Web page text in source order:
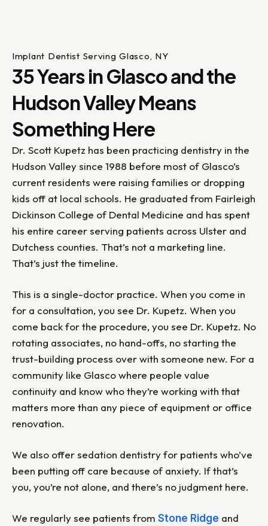
Implant Dentist Serving Glasco, NY
35 Years in Glasco and the
Hudson Valley Means
Something Here
Dr. Scott Kupetz has been practicing dentistry in the
Hudson Valley since 1988 before most of Glasco’s
current residents were raising families or dropping
kids off at local schools. He graduated from Fairleigh
Dickinson College of Dental Medicine and has spent
his entire career serving patients across Ulster and
Dutchess counties. That’s not a marketing line.
That’s just the timeline.
This is a single-doctor practice. When you come in
for a consultation, you see Dr. Kupetz. When you
come back for the procedure, you see Dr. Kupetz. No
rotating associates, no hand-offs, no starting the
trust-building process over with someone new. For a
community like Glasco where people value
continuity and know who they’re working with that
matters more than any piece of equipment or office
renovation.
We also offer sedation dentistry for patients who’ve
been putting off care because of anxiety. If that’s
you, you’re not alone, and there’s no judgment here.
We regularly see patients from Stone Ridge and